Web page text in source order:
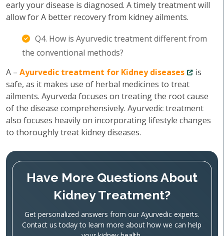
early your disease is diagnosed. A timely treatment will
allow for A better recovery from kidney ailments.
Q4. How is Ayurvedic treatment different from
the conventional methods?
A – Ayurvedic treatment for Kidney diseases
is
safe, as it makes use of herbal medicines to treat
ailments. Ayurveda focuses on treating the root cause
of the disease comprehensively. Ayurvedic treatment
also focuses heavily on incorporating lifestyle changes
to thoroughly treat kidney diseases.
Have More Questions About
Kidney Treatment?
Get personalized answers from our Ayurvedic experts.
Contact us today to learn more about how we can help